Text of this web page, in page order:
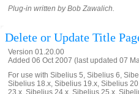
Plug-in written by Bob Zawalich.
Delete or Update Title
Version 01.20.00
Added 06 Oct 2007 (last updated 07
For use with Sibelius 5, Sibelius 6,
Sibelius 18.x, Sibelius 19.x, Sibelius
23.x, Sibelius 24.x, Sibelius 25.x,